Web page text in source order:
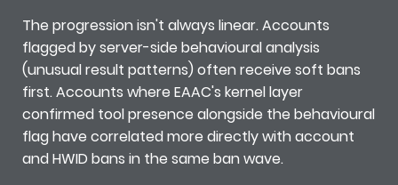
The progression isn't always linear. Accounts
flagged by server-side behavioural analysis
(unusual result patterns) often receive soft bans
first. Accounts where EAAC's kernel layer
confirmed tool presence alongside the behavioural
flag have correlated more directly with account
and HWID bans in the same ban wave.